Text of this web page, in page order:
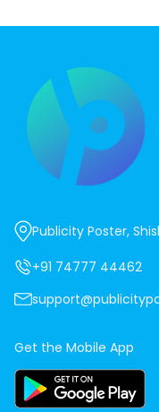
Publicity Poster,
+91 74777 44462
Get the Mobile App